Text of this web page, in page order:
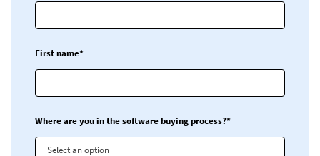
First name*
Where are you in the software buying process?*
Select an option